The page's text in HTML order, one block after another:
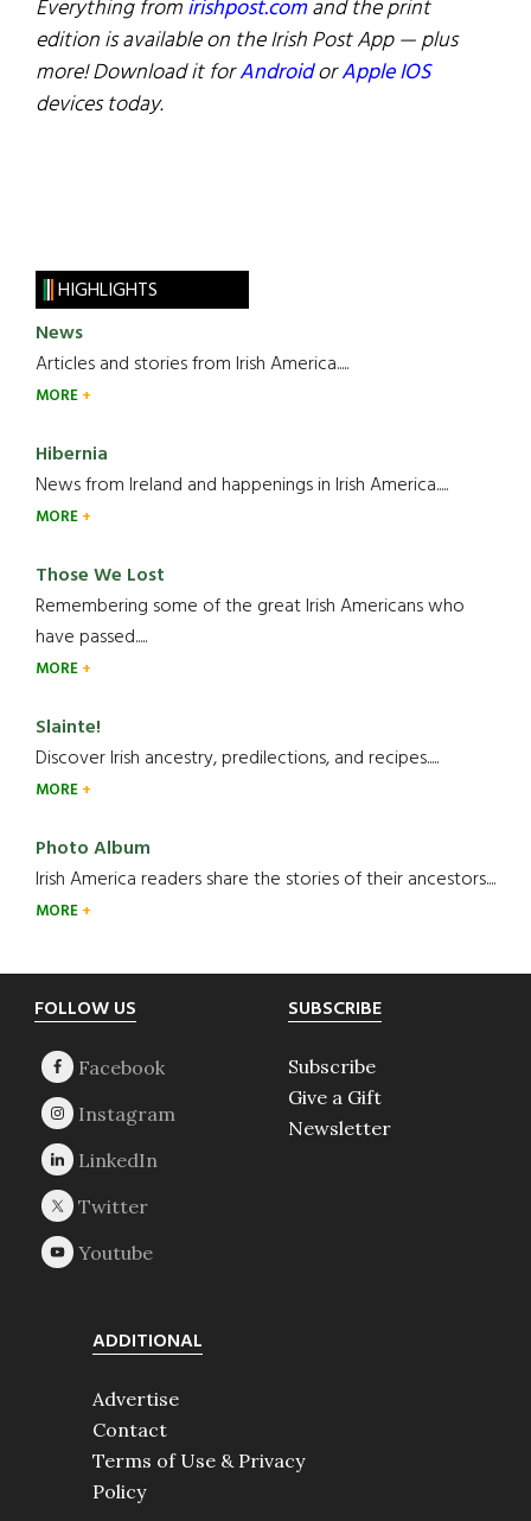
Everything fromirishpost.comand the print
edition is available on the Irish Post App — plus
more! Download it forAndroidorApple IOS
devices today.
HIGHLIGHTS
News
Articles and stories from Irish America.....
MORE
Hibernia
News from Ireland and happenings in Irish America.....
MORE
Those We Lost
Remembering some of the great Irish Americans who
have passed.....
MORE
Slainte!
Discover Irish ancestry, predilections, and recipes.....
MORE
Photo Album
Irish America readers share the stories of their ancestors....
MORE
Footer
FOLLOW US SUBSCRIBE
Subscribe
Give a Gift
Newsletter
ADDITIONAL
Advertise
Contact
Terms of Use & Privacy
Policy